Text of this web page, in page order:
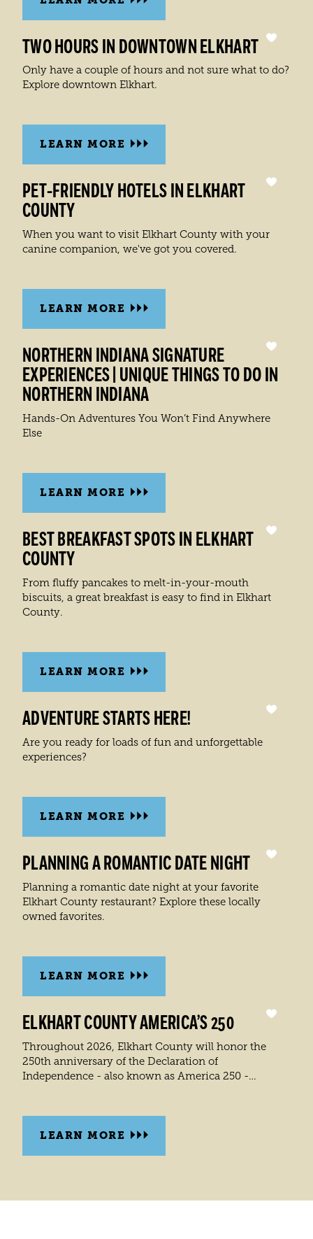
TWO HOURS IN DOWNTOWN ELKHART
Only have a couple of hours and not sure what to do?
Explore downtown Elkhart.
LEARN MORE
PET-FRIENDLY HOTELS IN ELKHART
COUNTY
When you want to visit Elkhart County with your
canine companion, we've got you covered.
LEARN MORE
NORTHERN INDIANA SIGNATURE
EXPERIENCES | UNIQUE THINGS TO DO IN
NORTHERN INDIANA
Hands-On Adventures You Won’t Find Anywhere
Else
LEARN MORE
BEST BREAKFAST SPOTS IN ELKHART
COUNTY
From fluffy pancakes to melt-in-your-mouth
biscuits, a great breakfast is easy to find in Elkhart
County.
LEARN MORE
ADVENTURE STARTS HERE!
Are you ready for loads of fun and unforgettable
experiences?
LEARN MORE
PLANNING A ROMANTIC DATE NIGHT
Planning a romantic date night at your favorite
Elkhart County restaurant? Explore these locally
owned favorites.
LEARN MORE
ELKHART COUNTY AMERICA’S 250
Throughout 2026, Elkhart County will honor the
250th anniversary of the Declaration of
Independence - also known as America 250 -…
LEARN MORE